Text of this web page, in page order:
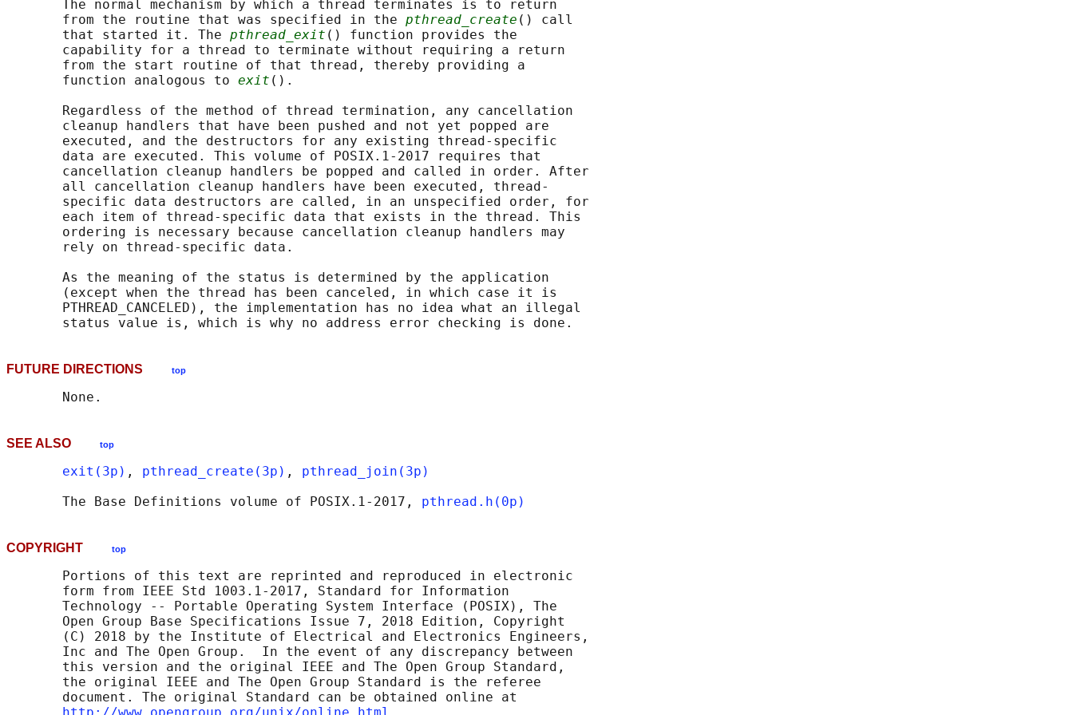
       The normal mechanism by which a thread terminates is to return
       from the routine that was specified in the
pthread_create () call
       that started it. The
pthread_exit () function provides the
       capability for a thread to terminate without requiring a return
       from the start routine of that thread, thereby providing a
       function analogous to
exit ().
       Regardless of the method of thread termination, any cancellation
       cleanup handlers that have been pushed and not yet popped are
       executed, and the destructors for any existing thread-specific
       data are executed. This volume of POSIX.1‐2017 requires that
       cancellation cleanup handlers be popped and called in order. After
       all cancellation cleanup handlers have been executed, thread-
       specific data destructors are called, in an unspecified order, for
       each item of thread-specific data that exists in the thread. This
       ordering is necessary because cancellation cleanup handlers may
       rely on thread-specific data.
       As the meaning of the status is determined by the application
       (except when the thread has been canceled, in which case it is
       PTHREAD_CANCELED), the implementation has no idea what an illegal
FUTURE DIRECTIONS top
SEE ALSO top
exit(3p) , pthread_create(3p) , pthread_join(3p)
       The Base Definitions volume of POSIX.1‐2017,
pthread.h(0p)
COPYRIGHT top
       Portions of this text are reprinted and reproduced in electronic
       form from IEEE Std 1003.1-2017, Standard for Information
       Technology -- Portable Operating System Interface (POSIX), The
       Open Group Base Specifications Issue 7, 2018 Edition, Copyright
       (C) 2018 by the Institute of Electrical and Electronics Engineers,
       Inc and The Open Group.  In the event of any discrepancy between
       this version and the original IEEE and The Open Group Standard,
       the original IEEE and The Open Group Standard is the referee
       document. The original Standard can be obtained online at